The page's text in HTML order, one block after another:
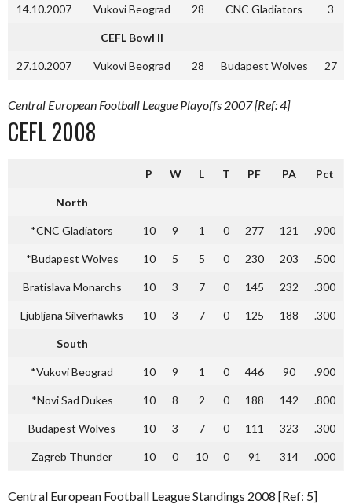
14.10.2007 Vukovi Beograd 28 CNC Gladiators 3
CEFL Bowl II
27.10.2007 Vukovi Beograd 28 Budapest Wolves 27
Central European Football League Playoffs 2007 [Ref: 4]
CEFL 2008
P W L T PF PA Pct
North
*CNC Gladiators 10 9 1 0 277 121 .900
*Budapest Wolves 10 5 5 0 230 203 .500
Bratislava Monarchs 10 3 7 0 145 232 .300
Ljubljana Silverhawks 10 3 7 0 125 188 .300
South
*Vukovi Beograd 10 9 1 0 446 90 .900
*Novi Sad Dukes 10 8 2 0 188 142 .800
Budapest Wolves 10 3 7 0 111 323 .300
Zagreb Thunder 10 0 10 0 91 314 .000
Central European Football League Standings 2008 [Ref: 5]